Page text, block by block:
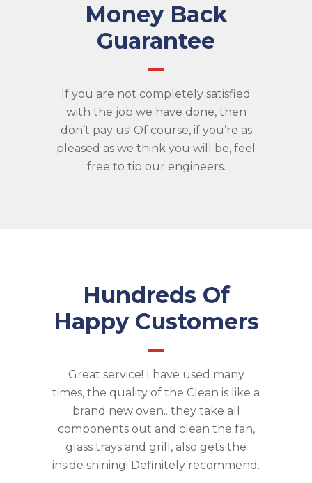
Money Back
Guarantee
If you are not completely satisfied
with the job we have done, then
don’t pay us! Of course, if you’re as
pleased as we think you will be, feel
free to tip our engineers.
Hundreds Of
Happy Customers
Great service! I have used many
times, the quality of the Clean is like a
brand new oven.. they take all
components out and clean the fan,
glass trays and grill, also gets the
inside shining! Definitely recommend.